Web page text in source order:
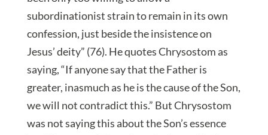
subordinationist strain to remain in its own
confession, just beside the insistence on
Jesus’ deity” (76). He quotes Chrysostom as
saying, “If anyone say that the Father is
greater, inasmuch as he is the cause of the Son,
we will not contradict this.” But Chrysostom
was not saying this about the Son’s essence